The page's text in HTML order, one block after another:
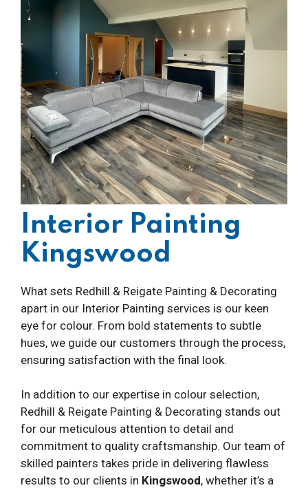
Interior Painting
Kingswood
What sets Redhill & Reigate Painting & Decorating
apart in our Interior Painting services is our keen
eye for colour. From bold statements to subtle
hues, we guide our customers through the process,
ensuring satisfaction with the final look.
In addition to our expertise in colour selection,
Redhill & Reigate Painting & Decorating stands out
for our meticulous attention to detail and
commitment to quality craftsmanship. Our team of
skilled painters takes pride in delivering flawless
results to our clients in Kingswood, whether it’s a